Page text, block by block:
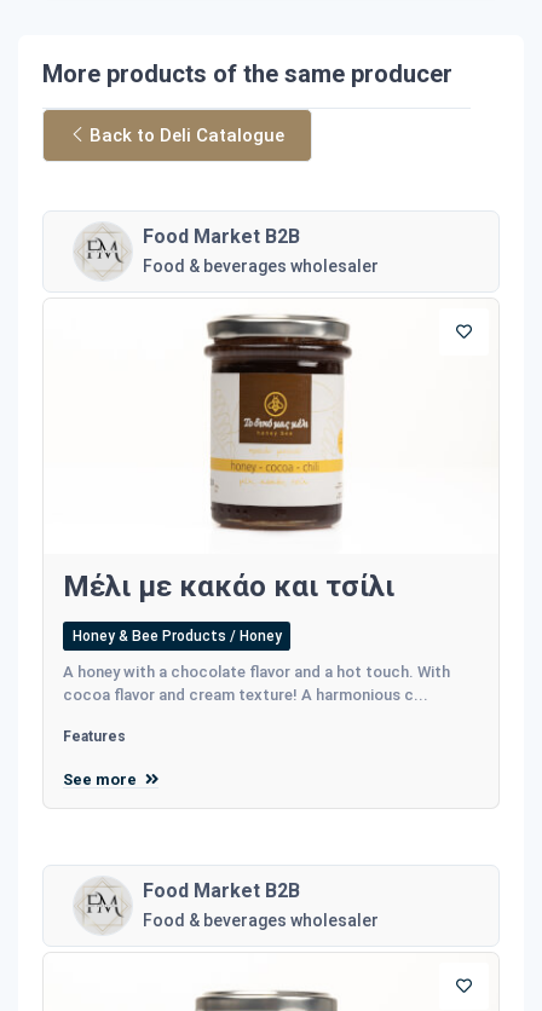
More products of the same producer
Back to Deli Catalogue
Food Market B2B
Food & beverages wholesaler
Μέλι με κακάο και τσίλι
Honey & Bee Products / Honey
A honey with a chocolate flavor and a hot touch. With
cocoa flavor and cream texture! A harmonious c...
Features
See more
Food Market B2B
Food & beverages wholesaler